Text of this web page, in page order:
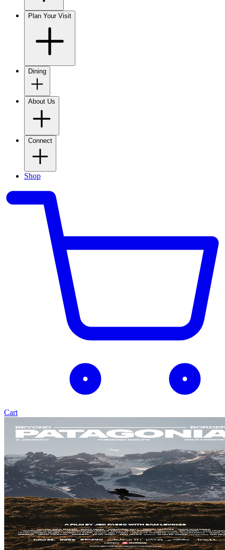
Plan Your Visit
Dining
About Us
Connect
Shop
Cart